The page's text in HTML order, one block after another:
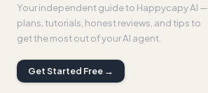
Your independent guide to Happycapy AI —
plans, tutorials, honest reviews, and tips to
get the most out of your AI agent.
Get Started Free →